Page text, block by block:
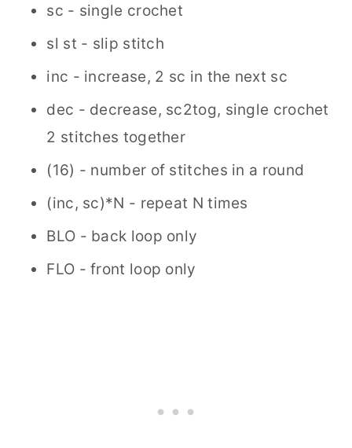
sc - single crochet
sl st - slip stitch
inc - increase, 2 sc in the next sc
dec - decrease, sc2tog, single crochet
2 stitches together
(16) - number of stitches in a round
(inc, sc)*N - repeat N times
BLO - back loop only
FLO - front loop only